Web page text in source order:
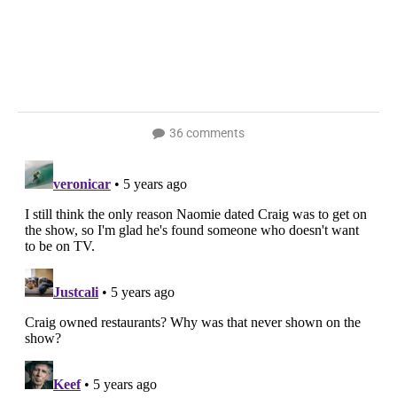
36 comments